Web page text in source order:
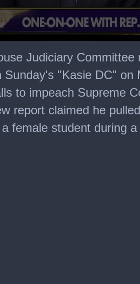
Judiciary
Sunday's "Kasie DC" on
to impeach Supreme
report claimed he
female student during